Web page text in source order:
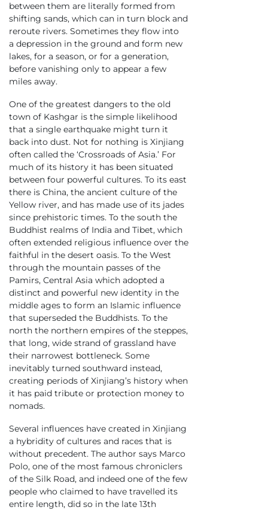
between them are literally formed from
shifting sands, which can in turn block and
reroute rivers. Sometimes they flow into
a depression in the ground and form new
lakes, for a season, or for a generation,
before vanishing only to appear a few
miles away.
One of the greatest dangers to the old
town of Kashgar is the simple likelihood
that a single earthquake might turn it
back into dust. Not for nothing is Xinjiang
often called the ‘Crossroads of Asia.’ For
much of its history it has been situated
between four powerful cultures. To its east
there is China, the ancient culture of the
Yellow river, and has made use of its jades
since prehistoric times. To the south the
Buddhist realms of India and Tibet, which
often extended religious influence over the
faithful in the desert oasis. To the West
through the mountain passes of the
Pamirs, Central Asia which adopted a
distinct and powerful new identity in the
middle ages to form an Islamic influence
that superseded the Buddhists. To the
north the northern empires of the steppes,
that long, wide strand of grassland have
their narrowest bottleneck. Some
inevitably turned southward instead,
creating periods of Xinjiang’s history when
it has paid tribute or protection money to
nomads.
Several influences have created in Xinjiang
a hybridity of cultures and races that is
without precedent. The author says Marco
Polo, one of the most famous chroniclers
of the Silk Road, and indeed one of the few
people who claimed to have travelled its
entire length, did so in the late 13th